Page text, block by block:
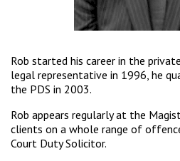
Rob started his career in the
legal representative in 1996, he
the PDS in 2003.
Rob appears regularly at the
clients on a whole range of
Court Duty Solicitor.